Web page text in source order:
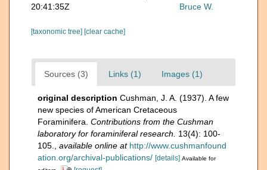
20:41:35Z
Bruce W.
[taxonomic tree] [clear cache]
Sources (3) Links (1) Images (1)
original description Cushman, J. A. (1937). A few
new species of American Cretaceous
Foraminifera. Contributions from the Cushman
laboratory for foraminiferal research.
13(4): 100-
105.
available online at http://www.cushmanfound
ation.org/archival-publications/ [details] Available for